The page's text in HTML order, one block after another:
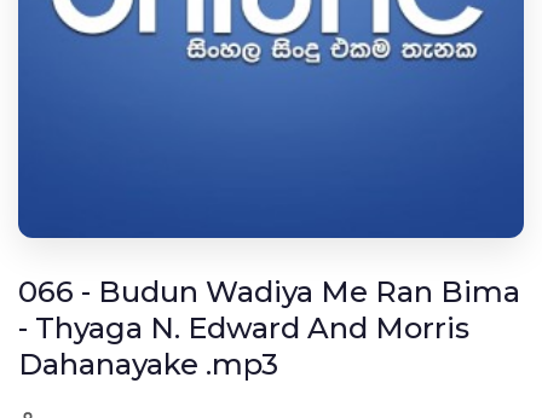
066 - Budun Wadiya Me Ran Bima
- Thyaga N. Edward And Morris
Dahanayake .mp3